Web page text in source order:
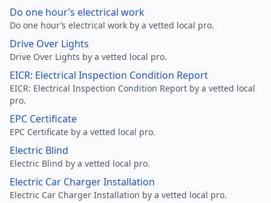
Do one hour’s electrical work
Do one hour’s electrical work by a vetted local pro.
Drive Over Lights
Drive Over Lights by a vetted local pro.
EICR: Electrical Inspection Condition Report
EICR: Electrical Inspection Condition Report by a vetted local
pro.
EPC Certificate
EPC Certificate by a vetted local pro.
Electric Blind
Electric Blind by a vetted local pro.
Electric Car Charger Installation
Electric Car Charger Installation by a vetted local pro.